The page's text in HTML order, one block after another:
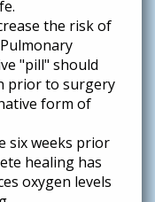
the risk of
"pill" should
prior to surgery
form of
six weeks prior
healing has
oxygen levels